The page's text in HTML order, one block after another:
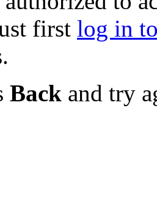
first log in
Back and try